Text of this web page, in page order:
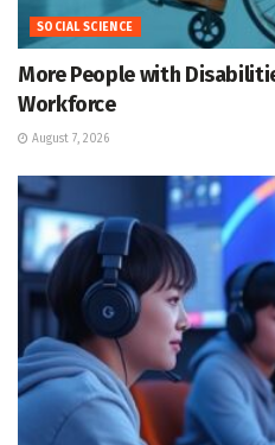
SOCIAL SCIENCE
More People with
Workforce
August 7, 2026